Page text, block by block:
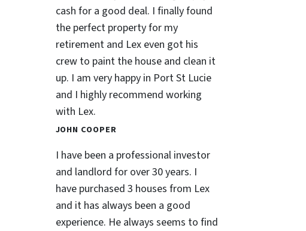
cash for a good deal. I finally found
the perfect property for my
retirement and Lex even got his
crew to paint the house and clean it
up. I am very happy in Port St Lucie
and I highly recommend working
with Lex.
JOHN COOPER
I have been a professional investor
and landlord for over 30 years. I
have purchased 3 houses from Lex
and it has always been a good
experience. He always seems to find